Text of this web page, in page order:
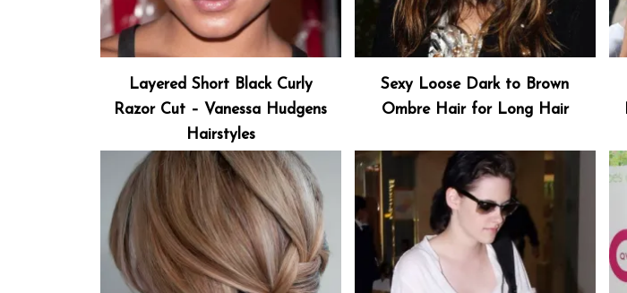
Layered Short Black Curly
Razor Cut – Vanessa Hudgens
Hairstyles
Sexy Loose Dark to Brown
Ombre Hair for Long Hair